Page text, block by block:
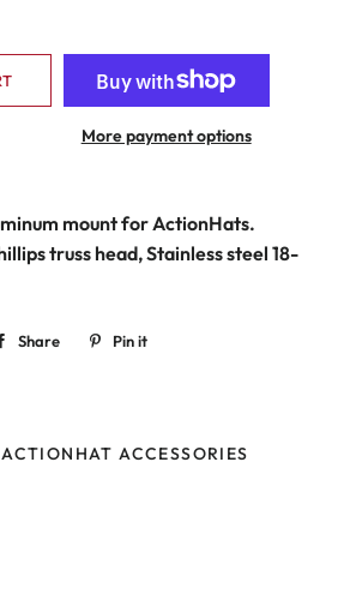
More payment options
mount for ActionHats.
truss head, Stainless steel 18-
Share
Share Pin it
ACCESSORIES